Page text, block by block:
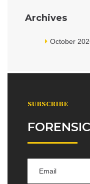
Archives
October
SUBSCRIBE